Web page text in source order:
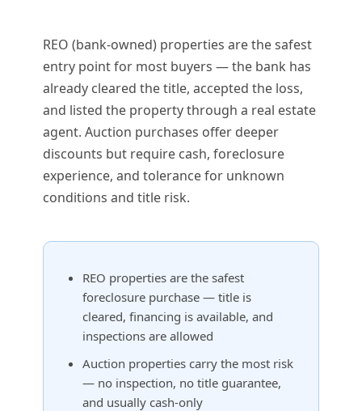
REO (bank-owned) properties are the safest
entry point for most buyers — the bank has
already cleared the title, accepted the loss,
and listed the property through a real estate
agent. Auction purchases offer deeper
discounts but require cash, foreclosure
experience, and tolerance for unknown
conditions and title risk.
REO properties are the safest
foreclosure purchase — title is
cleared, financing is available, and
inspections are allowed
Auction properties carry the most risk
— no inspection, no title guarantee,
and usually cash-only